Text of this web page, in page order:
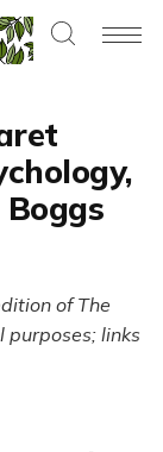
of The
links